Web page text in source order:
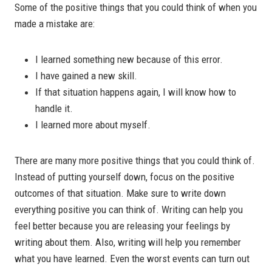
Some of the positive things that you could think of when you
made a mistake are:
I learned something new because of this error.
I have gained a new skill.
If that situation happens again, I will know how to
handle it.
I learned more about myself.
There are many more positive things that you could think of.
Instead of putting yourself down, focus on the positive
outcomes of that situation. Make sure to write down
everything positive you can think of. Writing can help you
feel better because you are releasing your feelings by
writing about them. Also, writing will help you remember
what you have learned. Even the worst events can turn out